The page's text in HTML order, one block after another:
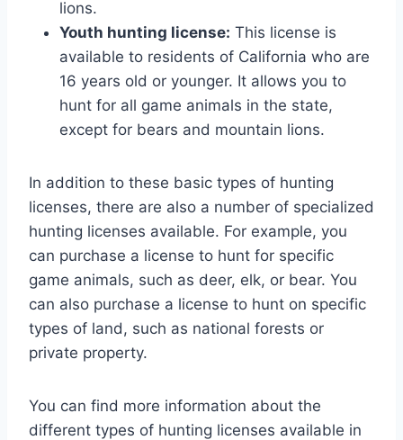
lions.
Youth hunting license: This license is
available to residents of California who are
16 years old or younger. It allows you to
hunt for all game animals in the state,
except for bears and mountain lions.
In addition to these basic types of hunting
licenses, there are also a number of specialized
hunting licenses available. For example, you
can purchase a license to hunt for specific
game animals, such as deer, elk, or bear. You
can also purchase a license to hunt on specific
types of land, such as national forests or
private property.
You can find more information about the
different types of hunting licenses available in